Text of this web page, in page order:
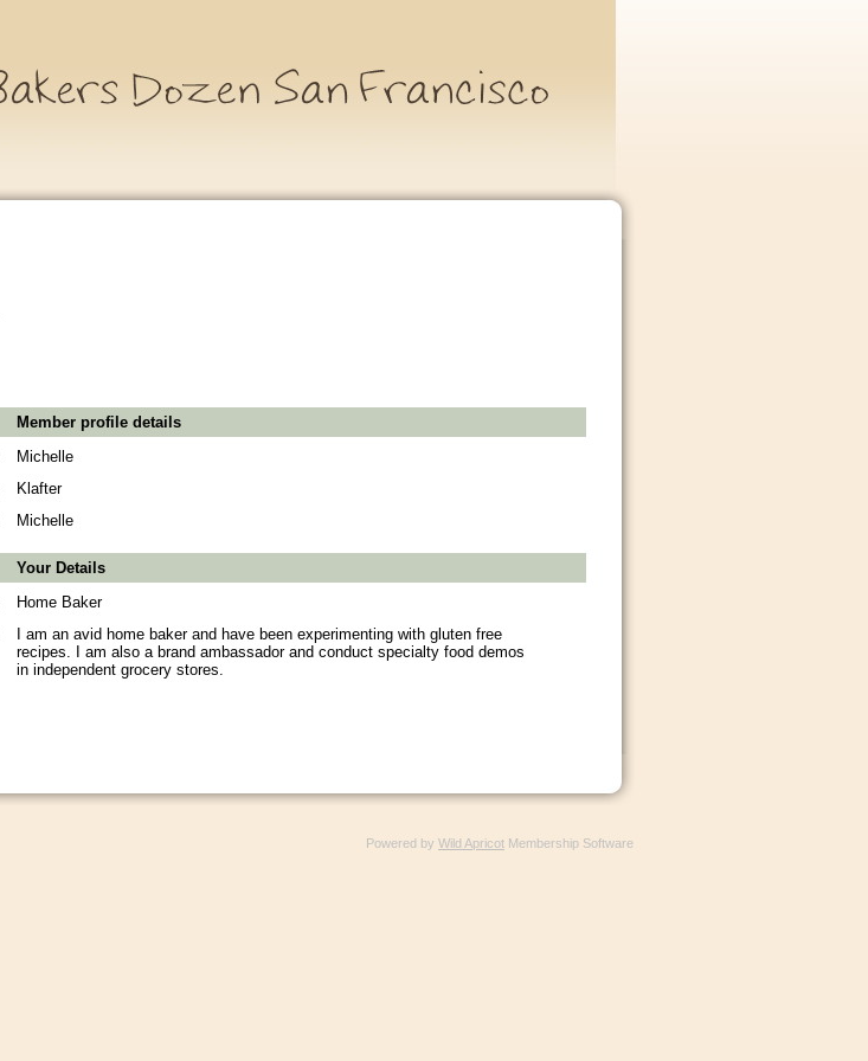
Member profile details
Michelle
Klafter
Michelle
Your Details
Home Baker
I am an avid home baker and have been experimenting with gluten free
recipes. I am also a brand ambassador and conduct specialty food demos
in independent grocery stores.
Powered by Wild Apricot Membership Software